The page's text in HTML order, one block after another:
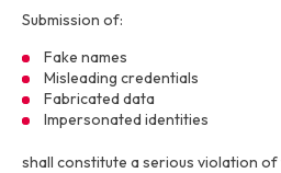
Submission of:
Fake names
Misleading credentials
Fabricated data
Impersonated identities
shall constitute a serious violation of